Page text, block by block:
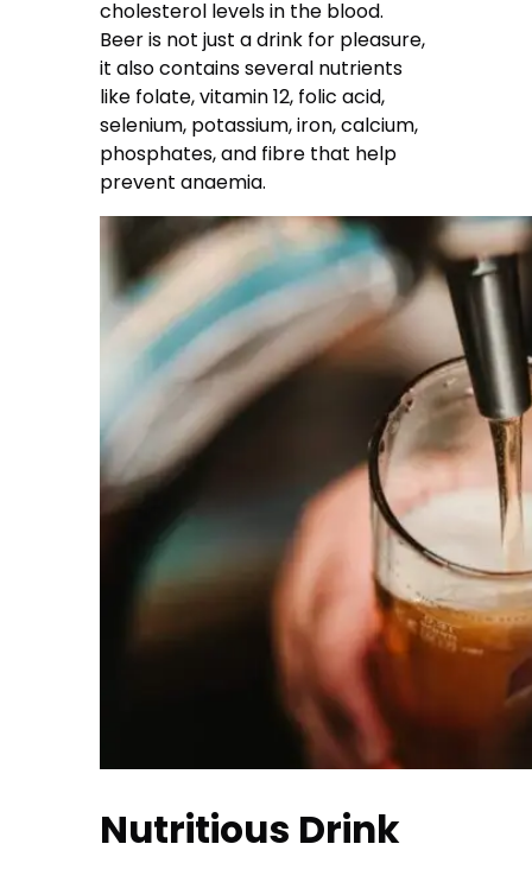
cholesterol levels in the blood.
Beer is not just a drink for pleasure,
it also contains several nutrients
like folate, vitamin 12, folic acid,
selenium, potassium, iron, calcium,
phosphates, and fibre that help
prevent anaemia.
Nutritious Drink